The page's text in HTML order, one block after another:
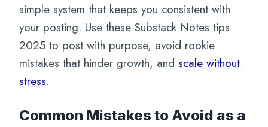
simple system that keeps you consistent with
your posting. Use these Substack Notes tips
2025 to post with purpose, avoid rookie
mistakes that hinder growth, and scale without
stress.
Common Mistakes to Avoid as a